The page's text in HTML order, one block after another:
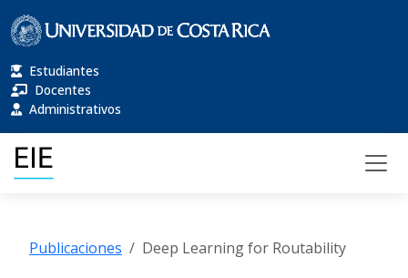
Estudiantes
Docentes
Administrativos
Publicaciones Deep Learning for Routability